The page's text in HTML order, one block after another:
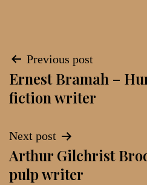
Post
navigation
Previous post
Ernest Bramah –
fiction writer
Next post
Arthur Gilchrist
pulp writer